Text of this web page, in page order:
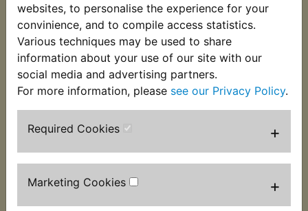
websites, to personalise the experience for your
convinience, and to compile access statistics.
Various techniques may be used to share
information about your use of our site with our
social media and advertising partners.
For more information, please see our Privacy Policy.
Required Cookies +
Marketing Cookies +
Charger - Noco
Genius 2A Smart
Charger
£49.99 (Inc. VAT)
£41.66 (Ex. VAT)
Charger - Noco
Genius 4A 2-Bank
Smart Charger
£104.99 (Inc. VAT)